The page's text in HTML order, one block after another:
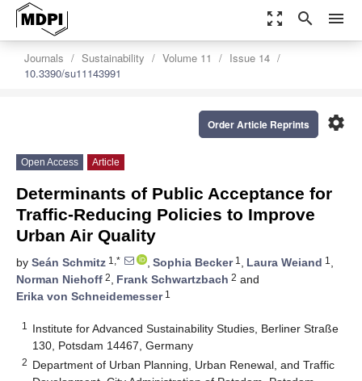
zoom_out_map search menu
Journals Sustainability Volume 11
Issue 14
10.3390/su11143991
settings
Order Article Reprints
Open Access Article
Determinants of Public Acceptance for
Traffic-Reducing Policies to Improve
Urban Air Quality
by Seán Schmitz 1,* , Sophia Becker1 , Laura Weiand 1 ,
Norman Niehoff 2, Frank Schwartzbach 2 and
Erika von Schneidemesser1
1
Institute for Advanced Sustainability Studies, Berliner Straße
130, Potsdam 14467, Germany
2 Department of Urban Planning, Urban Renewal, and Traffic